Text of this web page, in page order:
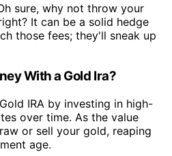
sure, why not throw your
It can be a solid hedge
those fees; they'll sneak up
With a Gold Ira?
IRA by investing in high-
over time. As the value
or sell your gold, reaping
age.